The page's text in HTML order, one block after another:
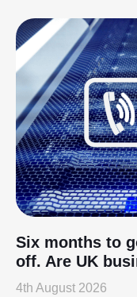
Six months to
off. Are UK
4th August 2026